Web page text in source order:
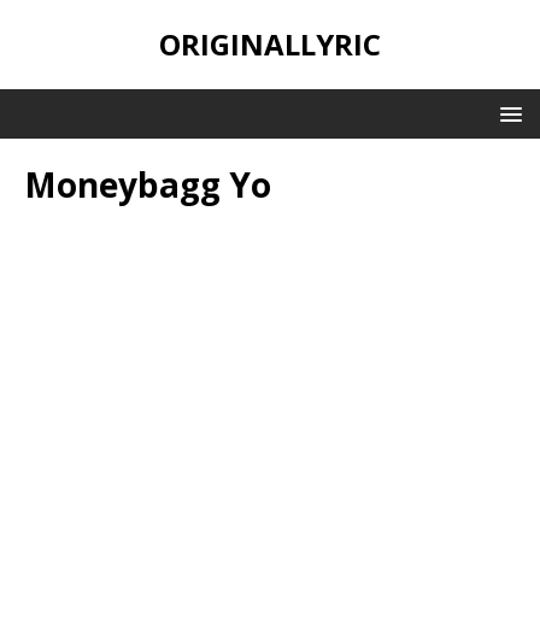
ORIGINALLYRIC
Moneybagg Yo